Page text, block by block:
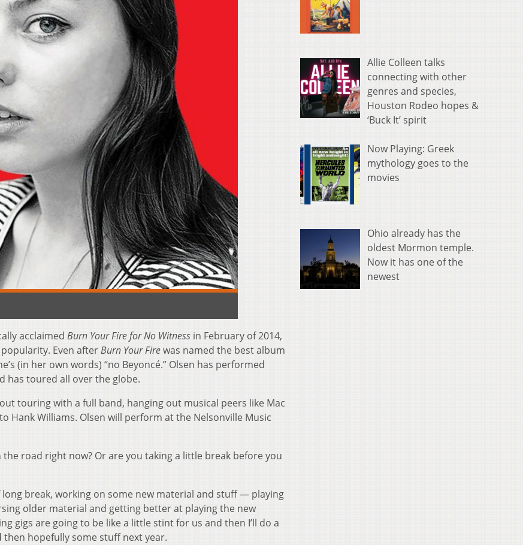
acclaimed Burn Your Fire for No Witness in February of 2014,
Even afterBurn Your Firewas named the best album
(in her own words) “no Beyoncé.” Olsen has performed
has toured all over the globe.
touring with a full band, hanging out musical peers like Mac
Hank Williams. Olsen will perform at the Nelsonville Music
the road right now? Or are you taking a little break before you
long break, working on some new material and stuff — playing
older material and getting better at playing the new
gigs are going to be like a little stint for us and then I’ll do a
hopefully some stuff next year.
Allie Colleen talks
connecting with other
genres and species,
Houston Rodeo hopes &
‘Buck It’ spirit
Now Playing: Greek
mythology goes to the
movies
Ohio already has the
oldest Mormon temple.
Now it has one of the
newest